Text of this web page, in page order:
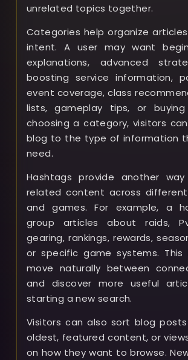
unrelated topics together.
Categories help organize
intent. A user may want
explanations, advanced
boosting service information,
event coverage, class
lists, gameplay tips, or
choosing a category, visitors
blog to the type of information
need.
Hashtags provide another
related content across
and games. For example, a
group articles about raids,
gearing, rankings, rewards,
or specific game systems. This
move naturally between
and discover more useful
starting a new search.
Visitors can also sort blog
oldest, featured content, or
on how they want to browse.